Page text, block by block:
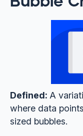
Defined: A
where data
sized bubbles.